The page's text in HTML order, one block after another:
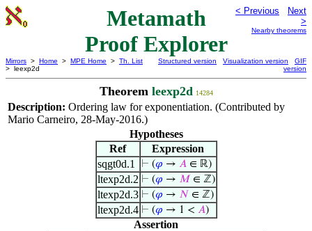
Metamath
Proof Explorer
< Previous
Next
>
Nearby theorems
Mirrors > Home > MPE Home > Th. List
> leexp2d
Structured version Visualization version
GIF
version
Theorem leexp2d 14284
Description: Ordering law for exponentiation. (Contributed by
Mario Carneiro, 28-May-2016.)
Hypotheses
Ref
Expression
sqgt0d.1
⊢ (𝜑 → 𝐴∈ ℝ)
ltexp2d.2 ⊢ (𝜑 → 𝑀 ∈ ℤ)
ltexp2d.3 ⊢ (𝜑 → 𝑁 ∈ ℤ)
ltexp2d.4 ⊢ (𝜑 → 1 < 𝐴)
Assertion